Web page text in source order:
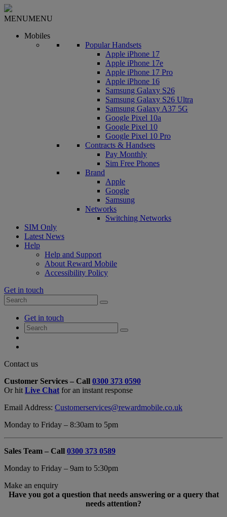
MENUMENU
Mobiles
Popular Handsets
Apple iPhone 17
Apple iPhone 17e
Apple iPhone 17 Pro
Apple iPhone 16
Samsung Galaxy S26
Samsung Galaxy S26 Ultra
Samsung Galaxy A37 5G
Google Pixel 10a
Google Pixel 10
Google Pixel 10 Pro
Contracts & Handsets
Pay Monthly
Sim Free Phones
Brand
Apple
Google
Samsung
Networks
Switching Networks
SIM Only
Latest News
Help
Help and Support
About Reward Mobile
Accessibility Policy
Get in touch
Search
for:
Search
AccountGet in touch
Search
for:
Search
Close
Form
Overlay
Contact us
Customer Services – Call 0300 373 0590
Or hit Live Chat for an instant response
Email Address: Customerservices@rewardmobile.co.uk
Monday to Friday – 8:30am to 5pm
Sales Team – Call 0300 373 0589
Monday to Friday – 9am to 5:30pm
Make an enquiry
Have you got a question that needs answering or a query that
needs attention?